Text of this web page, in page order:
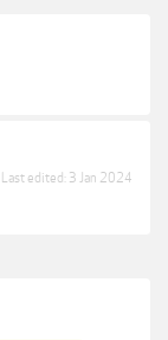
Last edited: 3 Jan 2024